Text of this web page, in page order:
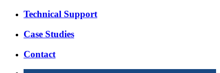
Technical Support
Case Studies
Contact